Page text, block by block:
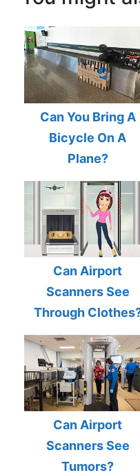
Can You Bring A
Bicycle On A
Plane?
Can Airport
Scanners See
Through
Can Airport
Scanners See
Tumors?